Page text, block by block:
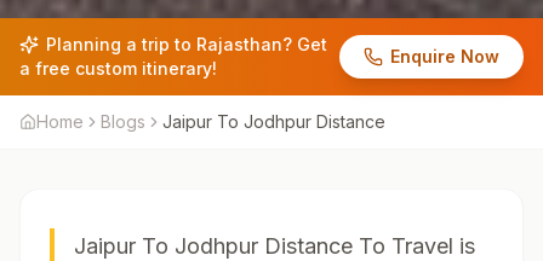
Planning a trip to Rajasthan? Get
a free custom itinerary!
Enquire Now
Home Blogs Jaipur To Jodhpur Distance
Jaipur To Jodhpur Distance To Travel is